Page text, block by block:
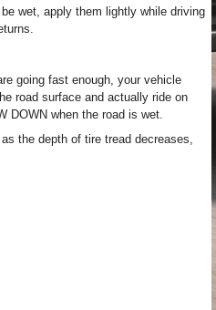
wet, apply them lightly while driving
going fast enough, your vehicle
road surface and actually ride on
DOWN when the road is wet.
the depth of tire tread decreases,